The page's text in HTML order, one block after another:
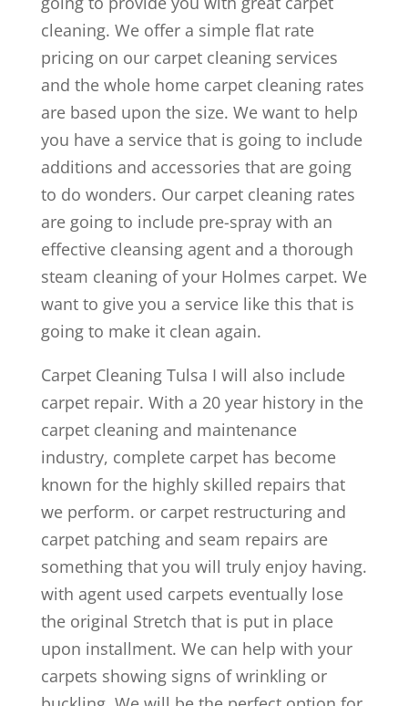
cleaning. We offer a simple flat rate
pricing on our carpet cleaning services
and the whole home carpet cleaning rates
are based upon the size. We want to help
you have a service that is going to include
additions and accessories that are going
to do wonders. Our carpet cleaning rates
are going to include pre-spray with an
effective cleansing agent and a thorough
steam cleaning of your Holmes carpet. We
want to give you a service like this that is
going to make it clean again.
Carpet Cleaning Tulsa I will also include
carpet repair. With a 20 year history in the
carpet cleaning and maintenance
industry, complete carpet has become
known for the highly skilled repairs that
we perform. or carpet restructuring and
carpet patching and seam repairs are
something that you will truly enjoy having.
with agent used carpets eventually lose
the original Stretch that is put in place
upon installment. We can help with your
carpets showing signs of wrinkling or